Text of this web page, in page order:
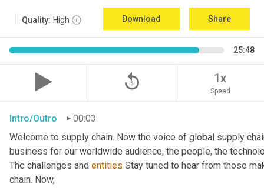
Quality: High Download Share
25:48
replay_5 1x
Speed
Intro/Outro
00:03
Welcome to supply chain. Now the voice of global supply
business for our worldwide audience, the people, the
The challenges and entities Stay tuned to hear from those
chain. Now,